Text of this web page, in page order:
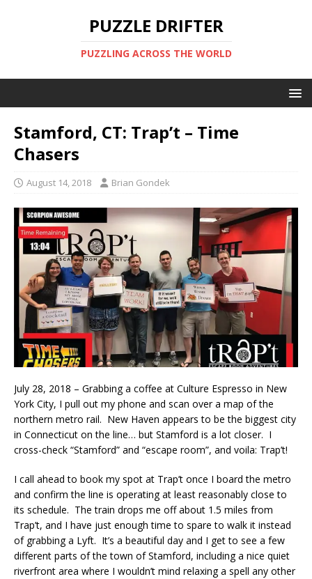
PUZZLE DRIFTER
PUZZLING ACROSS THE WORLD
Stamford, CT: Trap’t – Time
Chasers
August 14, 2018 Brian Gondek
July 28, 2018 – Grabbing a coffee at Culture Espresso in New
York City, I pull out my phone and scan over a map of the
northern metro rail. New Haven appears to be the biggest city
in Connecticut on the line… but Stamford is a lot closer. I
cross-check “Stamford” and “escape room”, and voila: Trap’t!
I call ahead to book my spot at Trap’t once I board the metro
and confirm the line is operating at least reasonably close to
its schedule. The train drops me off about 1.5 miles from
Trap’t, and I have just enough time to spare to walk it instead
of grabbing a Lyft. It’s a beautiful day and I get to see a few
different parts of the town of Stamford, including a nice quiet
riverfront area where I wouldn’t mind relaxing a spell any other